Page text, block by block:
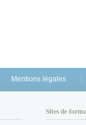
Mentions légales
Sites de